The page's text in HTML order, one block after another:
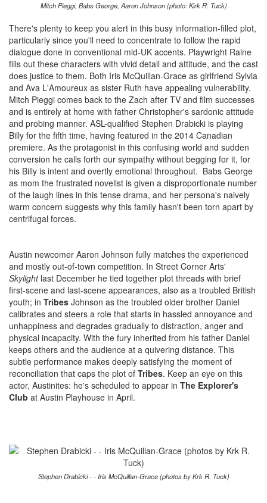
Mitch Pieggi, Babs George, Aaron Johnson (photo: Kirk R. Tuck)
There's plenty to keep you alert in this busy information-filled plot,
particularly since you'll need to concentrate to follow the rapid
dialogue done in conventional mid-UK accents. Playwright Raine
fills out these characters with vivid detail and attitude, and the cast
does justice to them. Both Iris McQuillan-Grace as girlfriend Sylvia
and Ava L'Amoureux as sister Ruth have appealing vulnerability.
Mitch Pieggi comes back to the Zach after TV and film successes
and is entirely at home with father Christopher's sardonic attitude
and probing manner. ASL-qualified Stephen Drabicki is playing
Billy for the fifth time, having featured in the 2014 Canadian
premiere. As the protagonist in this confusing world and sudden
conversion he calls forth our sympathy without begging for it, for
his Billy is intent and overtly emotional throughout. Babs George
as mom the frustrated novelist is given a disproportionate number
of the laugh lines in this tense drama, and her persona's naively
warm concern suggests why this family hasn't been torn apart by
centrifugal forces.
Austin newcomer Aaron Johnson fully matches the experienced
and mostly out-of-town competition. In Street Corner Arts'
Skylight last December he tied together plot threads with brief
first-scene and last-scene appearances, also as a troubled British
youth; in Tribes Johnson as the troubled older brother Daniel
calibrates and steers a role that starts in hassled annoyance and
unhappiness and degrades gradually to distraction, anger and
physical incapacity. With the fury inherited from his father Daniel
keeps others and the audience at a quivering distance. This
subtle performance makes deeply satisfying the moment of
reconciliation that caps the plot of Tribes. Keep an eye on this
actor, Austinites: he's scheduled to appear in The Explorer's
Club at Austin Playhouse in April.
Stephen Drabicki - - Iris McQuillan-Grace (photos by Krk R. Tuck)